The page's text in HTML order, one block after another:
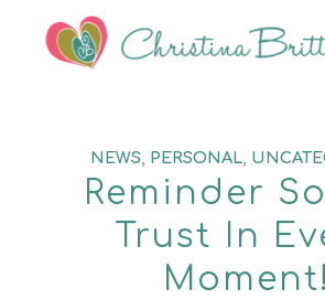
NEWS PERSONAL
Reminder
Trust In
Moment!